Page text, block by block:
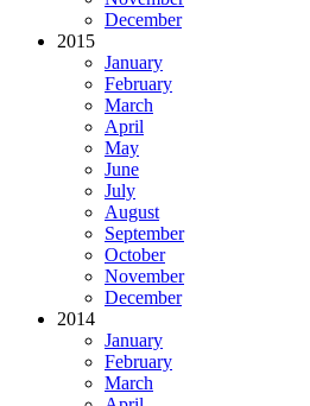
December
2015
January
February
March
April
May
June
July
August
September
October
November
December
2014
January
February
March